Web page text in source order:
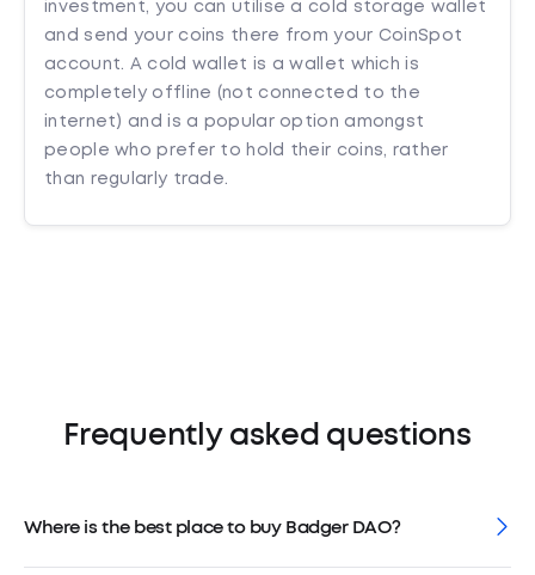
investment, you can utilise a cold storage wallet
and send your coins there from your CoinSpot
account. A cold wallet is a wallet which is
completely offline (not connected to the
internet) and is a popular option amongst
people who prefer to hold their coins, rather
than regularly trade.
Frequently asked questions
Where is the best place to buy Badger DAO?